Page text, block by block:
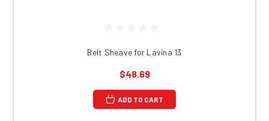
Belt Sheave for Lavina 13
$48.69
ADD TO CART